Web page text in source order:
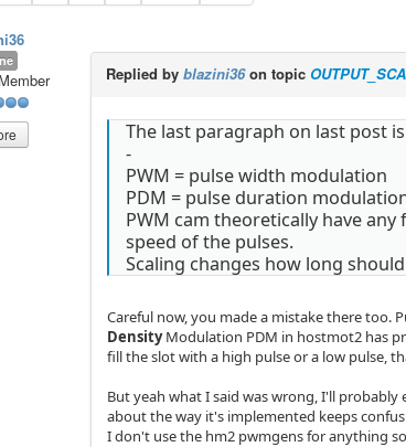
Replied by blazini36on topic
The last paragraph on last post
-
PWM = pulse width modulation
PDM = pulse duration
PWM cam theoretically have
speed of the pulses.
Scaling changes how long
Careful now, you made a mistake there too.
DensityModulation PDM in hostmot2 has
fill the slot with a high pulse or a low pulse,
But yeah what I said was wrong, I'll
about the way it's implemented keeps
I don't use the hm2 pwmgens for anything